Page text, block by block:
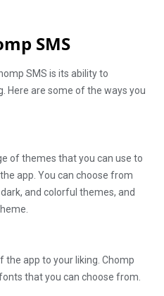
SMS
SMS is its ability to
Here are some of the ways you
of themes that you can use to
app. You can choose from
and colorful themes, and
the app to your liking. Chomp
that you can choose from.